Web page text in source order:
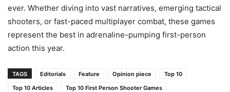
ever. Whether diving into vast narratives, emerging tactical
shooters, or fast-paced multiplayer combat, these games
represent the best in adrenaline-pumping first-person
action this year.
TAGS Editorials Feature Opinion piece
Top 10
Top 10 Articles
Top 10 First Person Shooter Games